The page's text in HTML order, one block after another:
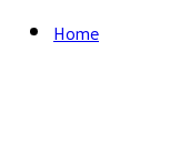
Home